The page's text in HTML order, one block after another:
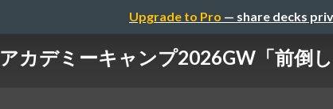
Upgrade to Pro — share decks
アカデミーキャンプ2026GW「前倒